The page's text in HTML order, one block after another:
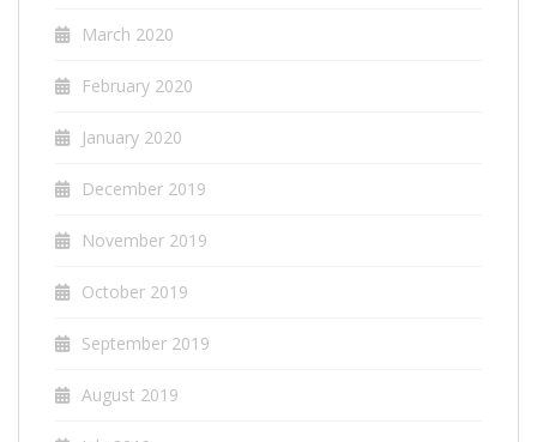
March 2020
February 2020
January 2020
December 2019
November 2019
October 2019
September 2019
August 2019